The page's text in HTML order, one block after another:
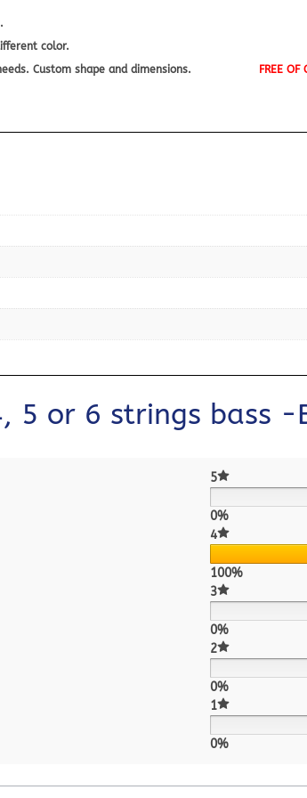
color.
needs. Custom shape and dimensions. FREE OF
5 or 6 strings bass -
5
0%
4
100%
3
0%
2
0%
1
0%